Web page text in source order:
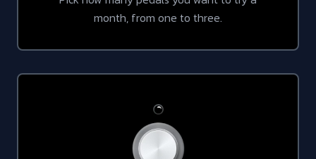
month, from one to three.